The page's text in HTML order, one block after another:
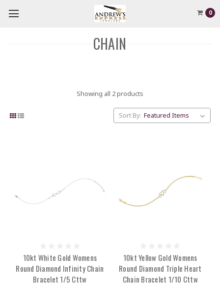
0
CHAIN
Showing all 2 products
Sort By:
10kt White Gold Womens
Round Diamond Infinity Chain
Bracelet 1/5 Cttw
10kt Yellow Gold Womens
Round Diamond Triple Heart
Chain Bracelet 1/10 Cttw